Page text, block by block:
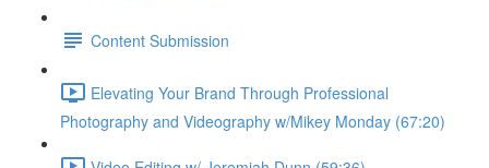
Content Submission
Elevating Your Brand Through Professional
Photography and Videography w/Mikey Monday (67:20)